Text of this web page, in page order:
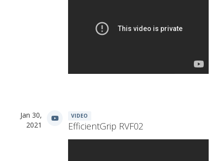
Jan 30,
2021
VIDEO
EfficientGrip RVF02